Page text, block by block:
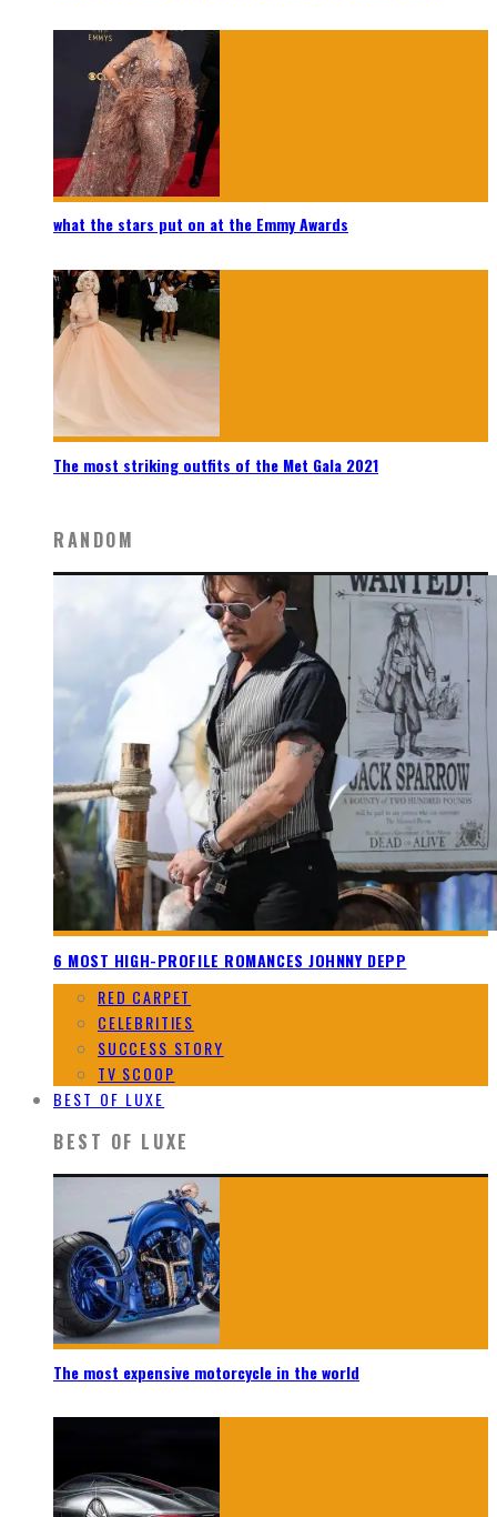
what the stars put on at the Emmy Awards
The most striking outfits of the Met Gala 2021
RANDOM
6 MOST HIGH-PROFILE ROMANCES JOHNNY DEPP
RED CARPET
CELEBRITIES
SUCCESS STORY
TV SCOOP
BEST OF LUXE
BEST OF LUXE
The most expensive motorcycle in the world